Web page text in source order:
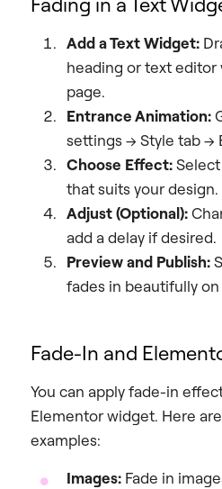
Add a Text Widget:
heading or text
page.
Entrance Animation:
settings -> Style tab -
Choose Effect:Select
that suits your design.
Adjust (Optional):
add a delay if desired.
Preview and Publish:
fades in beautifully
Fade-In and
You can apply fade-in
Elementor widget. Here
examples:
Images: Fade in